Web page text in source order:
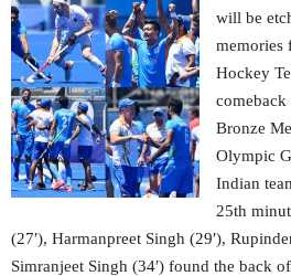
will be
memories
Hockey
comeback
Bronze
Olympic
Indian
25th
(27′), Harmanpreet Singh (29′),
Simranjeet Singh (34′) found the back